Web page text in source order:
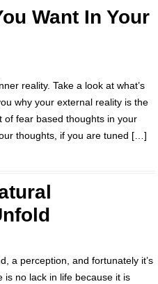
Want In Your
reality. Take a look at what’s
why your external reality is the
of fear based thoughts in your
thoughts, if you are tuned […]
a perception, and fortunately it’s
is no lack in life because it is